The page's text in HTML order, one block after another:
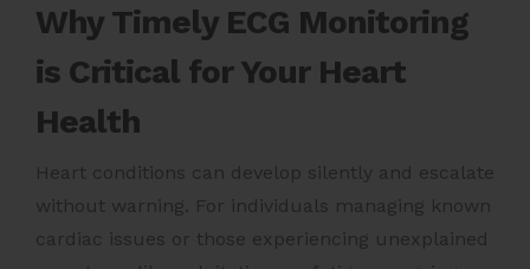
Why Timely ECG Monitoring
is Critical for Your Heart
Health
Heart conditions can develop silently and escalate
without warning. For individuals managing known
cardiac issues or those experiencing unexplained